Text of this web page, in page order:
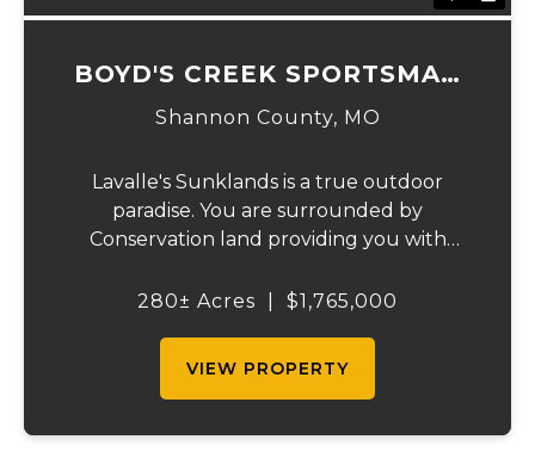
BOYD'S CREEK SPORTSMAN
LODGE
Shannon County, MO
Lavalle's Sunklands is a true outdoor
paradise. You are surrounded by
Conservation land providing you with
the shortest access to the SUNKLANDS.
280± Acres $1,765,000
VIEW PROPERTY